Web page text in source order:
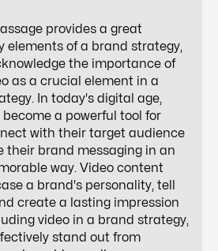
provides a great
elements of a brand strategy,
the importance of
as a crucial element in a
In today's digital age,
a powerful tool for
with their target audience
their brand messaging in an
way. Video content
a brand's personality, tell
create a lasting impression
video in a brand strategy,
stand out from